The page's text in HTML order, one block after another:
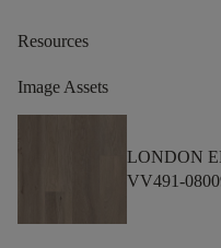
Resources
Image Assets
LONDON
VV491-